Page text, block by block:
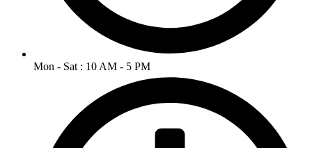
Mon - Sat : 10 AM - 5 PM